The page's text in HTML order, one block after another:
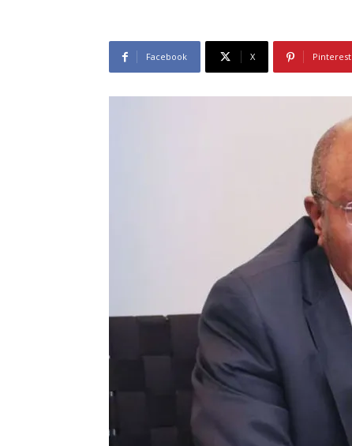
Facebook X Pinterest